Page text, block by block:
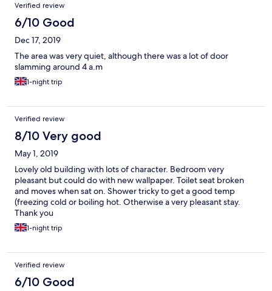
Verified review
6/10 Good
Dec 17, 2019
The area was very quiet, although there was a lot of door
slamming around 4 a.m
1-night trip
Verified review
8/10 Very good
May 1, 2019
Lovely old building with lots of character. Bedroom very
pleasant but could do with new wallpaper. Toilet seat broken
and moves when sat on. Shower tricky to get a good temp
(freezing cold or boiling hot. Otherwise a very pleasant stay.
Thank you
1-night trip
Verified review
6/10 Good